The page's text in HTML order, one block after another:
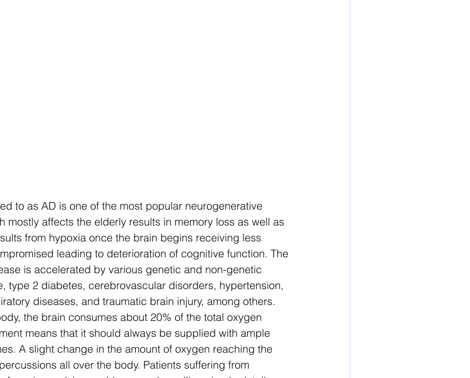
to as AD is one of the most popular neurogenerative
mostly affects the elderly results in memory loss as well as
from hypoxia once the brain begins receiving less
leading to deterioration of cognitive function. The
is accelerated by various genetic and non-genetic
type 2 diabetes, cerebrovascular disorders, hypertension,
diseases, and traumatic brain injury, among others.
the brain consumes about 20% of the total oxygen
means that it should always be supplied with ample
A slight change in the amount of oxygen reaching the
all over the body. Patients suffering from